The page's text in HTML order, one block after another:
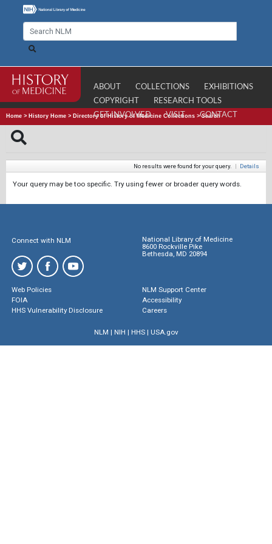
ABOUT COLLECTIONS
EXHIBITIONS
COPYRIGHT
RESEARCH TOOLS
GET INVOLVED
VISIT CONTACT
Home > History Home > Directory of History of Medicine Collections >Search
No results were found for your query. | Details
Your query may be too specific. Try using fewer or broader query words.
Connect with NLM
National Library of Medicine
8600 Rockville Pike
Bethesda, MD 20894
Web Policies
FOIA
HHS Vulnerability Disclosure
NLM Support Center
Accessibility
Careers
NLM | NIH | HHS| USA.gov